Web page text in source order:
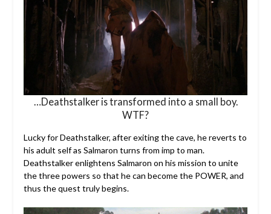
…Deathstalker is transformed into a small boy.
WTF?
Lucky for Deathstalker, after exiting the cave, he reverts to
his adult self as Salmaron turns from imp to man.
Deathstalker enlightens Salmaron on his mission to unite
the three powers so that he can become the POWER, and
thus the quest truly begins.